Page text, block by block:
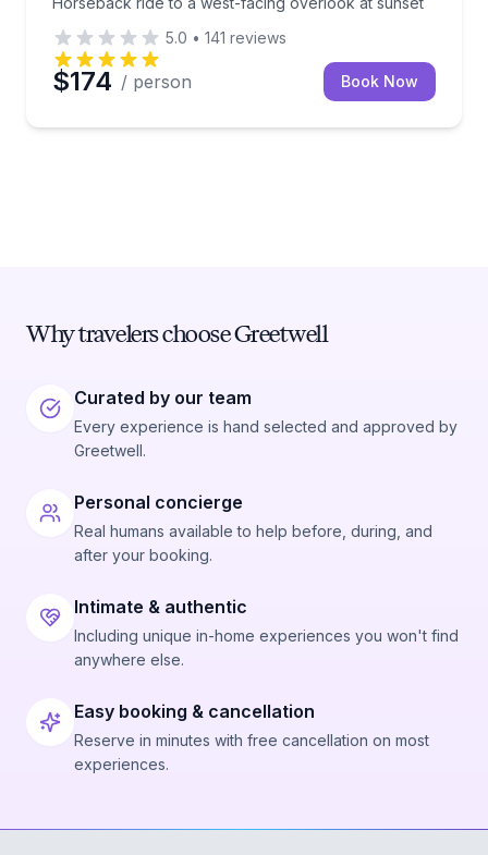
5.0 • 141 reviews
$174 / person Book Now
Why travelers choose Greetwell
Curated by our team
Every experience is hand selected and approved by
Greetwell.
Personal concierge
Real humans available to help before, during, and
after your booking.
Intimate & authentic
Including unique in-home experiences you won't find
anywhere else.
Easy booking & cancellation
Reserve in minutes with free cancellation on most
experiences.